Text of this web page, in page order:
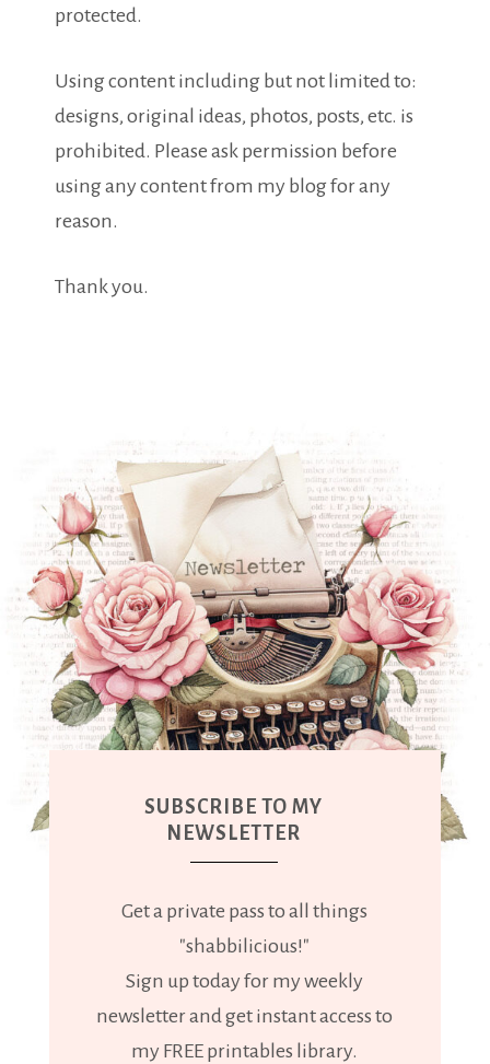
protected.
Using content including but not limited to:
designs, original ideas, photos, posts, etc. is
prohibited. Please ask permission before
using any content from my blog for any
reason.
Thank you.
SUBSCRIBE TO MY
NEWSLETTER
Get a private pass to all things
"shabbilicious!"
Sign up today for my weekly
newsletter and get instant access to
my FREE printables library.